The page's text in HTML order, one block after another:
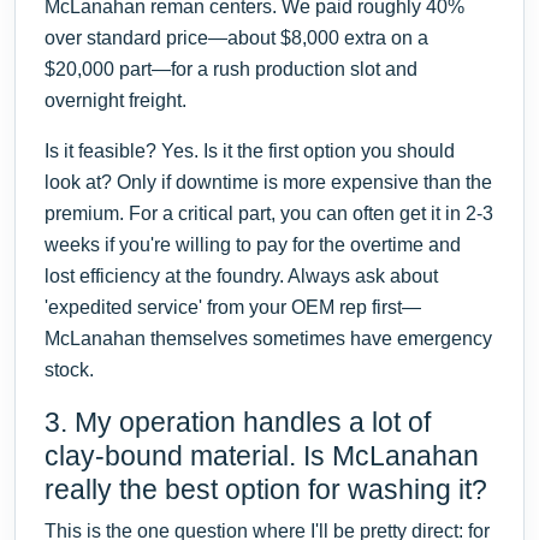
McLanahan reman centers. We paid roughly 40%
over standard price—about $8,000 extra on a
$20,000 part—for a rush production slot and
overnight freight.
Is it feasible? Yes. Is it the first option you should
look at? Only if downtime is more expensive than the
premium. For a critical part, you can often get it in 2-3
weeks if you're willing to pay for the overtime and
lost efficiency at the foundry. Always ask about
'expedited service' from your OEM rep first—
McLanahan themselves sometimes have emergency
stock.
3. My operation handles a lot of
clay-bound material. Is McLanahan
really the best option for washing it?
This is the one question where I'll be pretty direct: for